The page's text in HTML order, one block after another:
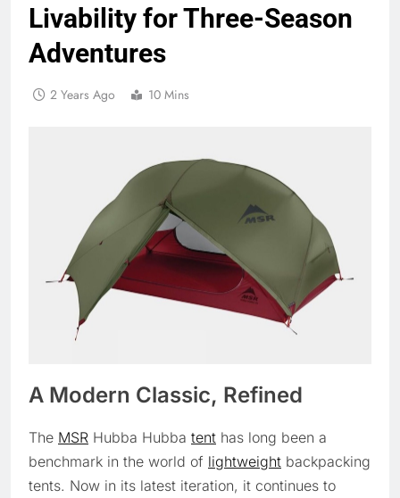
Livability for Three-Season
Adventures
2 Years Ago 10 Mins
A Modern Classic, Refined
The MSR Hubba Hubba tent has long been a
benchmark in the world of lightweight backpacking
tents. Now in its latest iteration, it continues to